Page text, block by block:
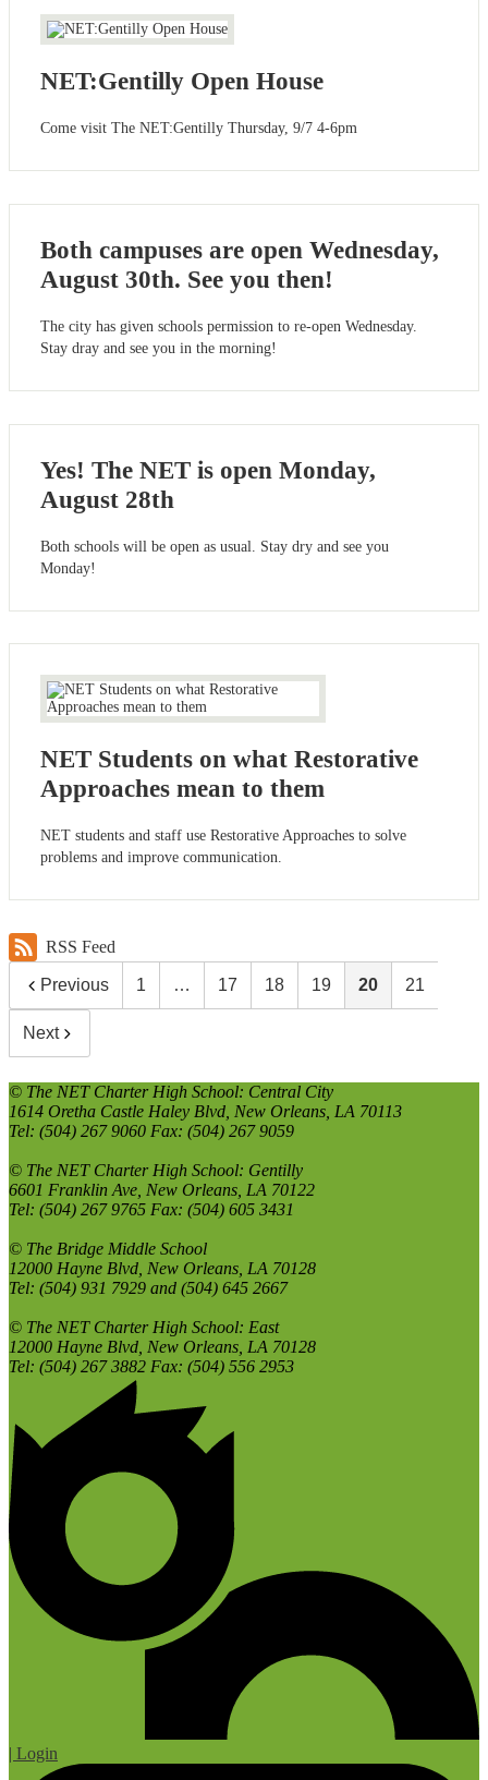
NET:Gentilly Open House
Come visit The NET:Gentilly Thursday, 9/7 4-6pm
Both campuses are open Wednesday,
August 30th. See you then!
The city has given schools permission to re-open Wednesday.
Stay dray and see you in the morning!
Yes! The NET is open Monday,
August 28th
Both schools will be open as usual. Stay dry and see you
Monday!
NET Students on what Restorative
Approaches mean to them
NET students and staff use Restorative Approaches to solve
problems and improve communication.
RSS Feed
Previous 1 … 17 18 19 20 21
Next
© The NET Charter High School: Central City
1614 Oretha Castle Haley Blvd, New Orleans, LA 70113
Tel: (504) 267 9060 Fax: (504) 267 9059
© The NET Charter High School: Gentilly
6601 Franklin Ave, New Orleans, LA 70122
Tel: (504) 267 9765 Fax: (504) 605 3431
© The Bridge Middle School
12000 Hayne Blvd, New Orleans, LA 70128
Tel: (504) 931 7929 and (504) 645 2667
© The NET Charter High School: East
12000 Hayne Blvd, New Orleans, LA 70128
Tel: (504) 267 3882 Fax: (504) 556 2953
| Login